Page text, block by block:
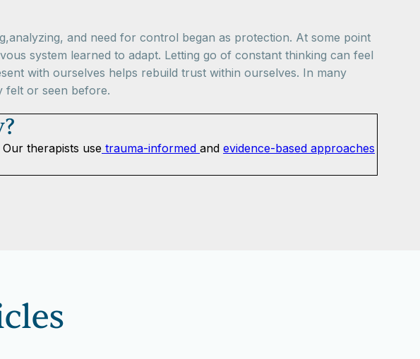
and need for control began as protection. At some point
system learned to adapt. Letting go of constant thinking can feel
with ourselves helps rebuild trust within ourselves. In many
felt or seen before.
therapists use trauma-informed and evidence-based approaches